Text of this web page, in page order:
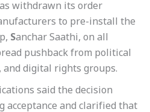
withdrawn its order
to pre-install the
Sanchar Saathi, on all
pushback from political
digital rights groups.
said the decision
acceptance and clarified that